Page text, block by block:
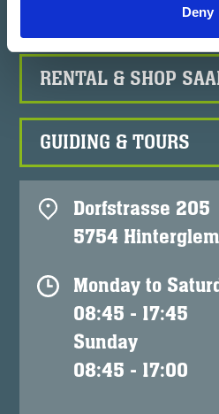
Deny
RENTAL & SHOP
RENTAL & SHOP
GUIDING & TOURS
Dorfstrasse 205
5754
Monday to
08:45 - 17:45
Sunday
08:45 - 17:00